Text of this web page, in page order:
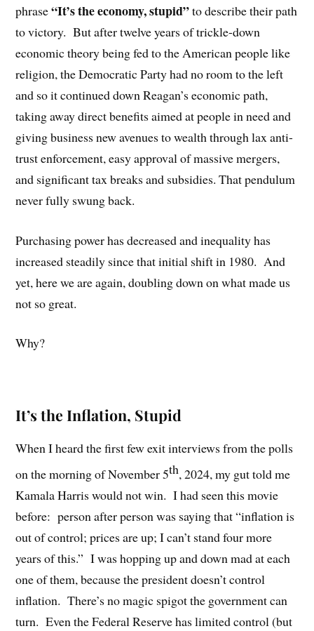
phrase“It’s the economy, stupid”to describe their path
to victory. But after twelve years of trickle-down
economic theory being fed to the American people like
religion, the Democratic Party had no room to the left
and so it continued down Reagan’s economic path,
taking away direct benefits aimed at people in need and
giving business new avenues to wealth through lax anti-
trust enforcement, easy approval of massive mergers,
and significant tax breaks and subsidies. That pendulum
never fully swung back.
Purchasing power has decreased and inequality has
increased steadily since that initial shift in 1980. And
yet, here we are again, doubling down on what made us
not so great.
Why?
It’s the Inflation, Stupid
When I heard the first few exit interviews from the polls
on the morning of November 5th, 2024, my gut told me
Kamala Harris would not win. I had seen this movie
before: person after person was saying that “inflation is
out of control; prices are up; I can’t stand four more
years of this.” I was hopping up and down mad at each
one of them, because the president doesn’t control
inflation. There’s no magic spigot the government can
turn. Even the Federal Reserve has limited control (but